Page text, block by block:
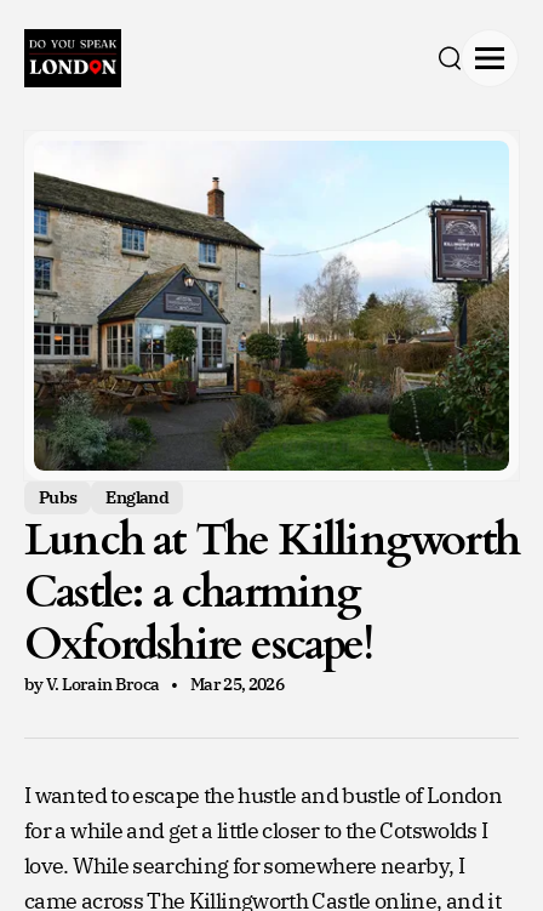
Open
Pubs England
Lunch at The Killingworth
Castle: a charming
Oxfordshire escape!
by V. Lorain Broca Mar 25, 2026
I wanted to escape the hustle and bustle of London
for a while and get a little closer to the Cotswolds I
love. While searching for somewhere nearby, I
came across The Killingworth Castle online, and it